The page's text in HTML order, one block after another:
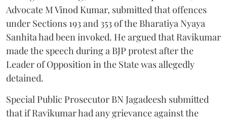
Advocate M Vinod Kumar, submitted that offences
under Sections 193 and 353 of the Bharatiya Nyaya
Sanhita had been invoked. He argued that Ravikumar
made the speech during a BJP protest after the
Leader of Opposition in the State was allegedly
detained.
Special Public Prosecutor BN Jagadeesh submitted
that if Ravikumar had any grievance against the